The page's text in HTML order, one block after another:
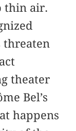
thin air.
threaten
theater
Bel’s
happens